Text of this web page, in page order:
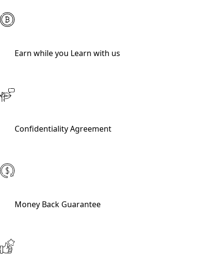
Earn while you Learn with us
Confidentiality Agreement
Money Back Guarantee